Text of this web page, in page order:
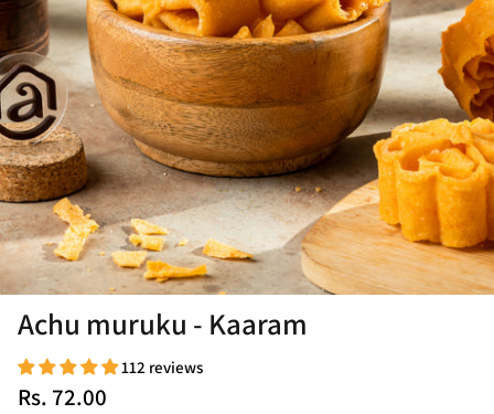
Achu muruku - Kaaram
112 reviews
Rs. 72.00